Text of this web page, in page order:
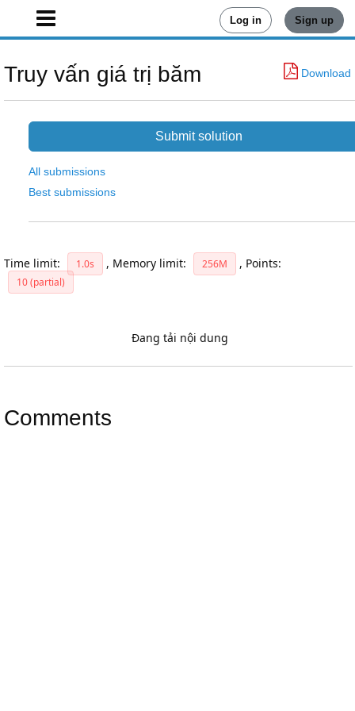
Log in Sign up
Truy vấn giá trị băm Download
Submit solution
All submissions
Best submissions
Time limit: 1.0s , Memory limit: 256M , Points:
10 (partial)
Đang tải nội dung
Comments